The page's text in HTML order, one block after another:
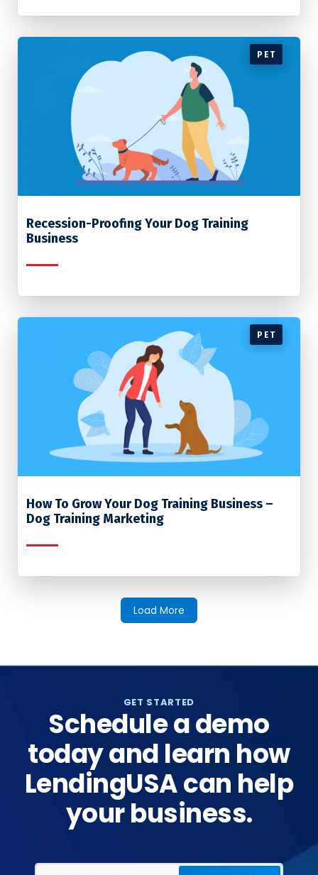
PET
Recession-Proofing Your Dog Training
Business
PET
How To Grow Your Dog Training Business –
Dog Training Marketing
Load More
GET STARTED
Schedule a demo
today and learn how
LendingUSA can help
your business.